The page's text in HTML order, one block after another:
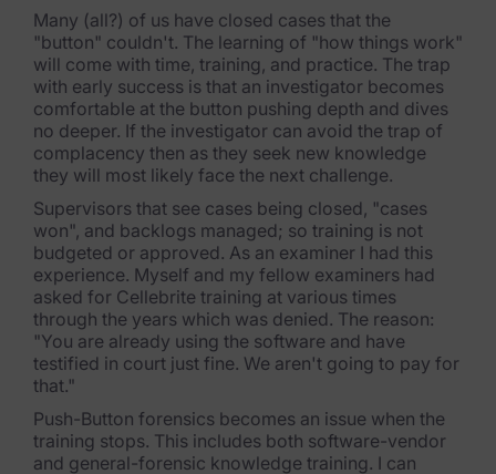
Data Subject Rights Automation
Privacy Compliance Automation
Resources
All Resources
Infographics
Blog
Case Studies
Podcasts
Data Privacy Alerts
Product Briefs
Many (all?) of us have closed cases that the
"button" couldn't. The learning of "how things work"
will come with time, training, and practice. The trap
with early success is that an investigator becomes
comfortable at the button pushing depth and dives
no deeper. If the investigator can avoid the trap of
complacency then as they seek new knowledge
they will most likely face the next challenge.
Supervisors that see cases being closed, "cases
won", and backlogs managed; so training is not
budgeted or approved. As an examiner I had this
experience. Myself and my fellow examiners had
asked for Cellebrite training at various times
through the years which was denied. The reason:
"You are already using the software and have
testified in court just fine. We aren't going to pay for
that."
Push-Button forensics becomes an issue when the
training stops. This includes both software-vendor
and general-forensic knowledge training. I can